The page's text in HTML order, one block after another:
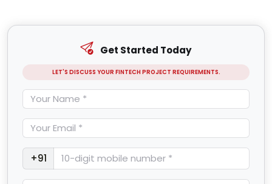
Get Started Today
LET'S DISCUSS YOUR FINTECH PROJECT REQUIREMENTS.
+91